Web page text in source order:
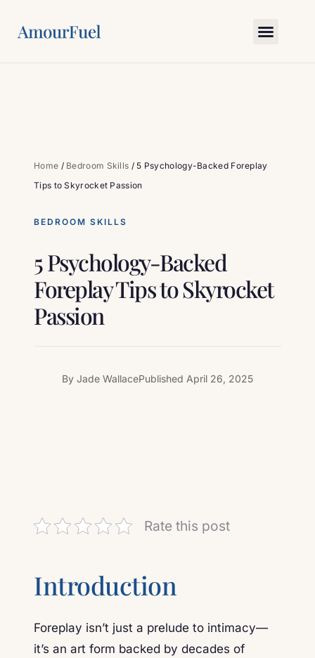
Home / Bedroom Skills / 5 Psychology-Backed Foreplay
Tips to Skyrocket Passion
BEDROOM SKILLS
5 Psychology-Backed
Foreplay Tips to Skyrocket
Passion
By Jade WallacePublished April 26, 2025
Rate this post
Introduction
Foreplay isn’t just a prelude to intimacy—
it’s an art form backed by decades of